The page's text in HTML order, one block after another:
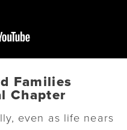
Families
Chapter
even as life nears